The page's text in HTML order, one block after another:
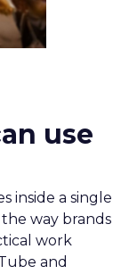
use
inside a single
way brands
work
and